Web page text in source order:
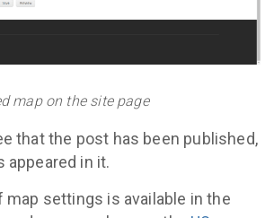
map on the site page
that the post has been published,
appeared in it.
map settings is available in the